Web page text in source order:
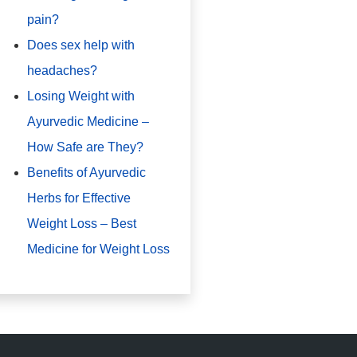
pain?
Does sex help with
headaches?
Losing Weight with
Ayurvedic Medicine –
How Safe are They?
Benefits of Ayurvedic
Herbs for Effective
Weight Loss – Best
Medicine for Weight Loss